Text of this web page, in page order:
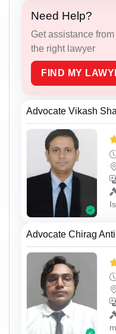
Need Help?
Get assistance
the right lawyer
FIND MY
Advocate Vikash
Advocate Chirag